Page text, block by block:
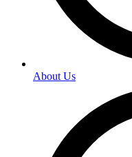
About Us